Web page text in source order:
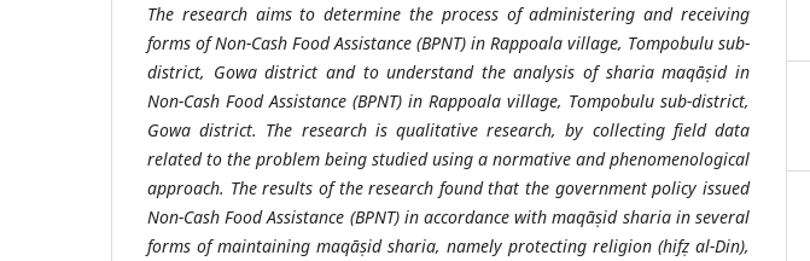
The research aims to determine the process of administering and receiving
forms of Non-Cash Food Assistance (BPNT) in Rappoala village, Tompobulu sub-
district, Gowa district and to understand the analysis of sharia maqāṣid in
Non-Cash Food Assistance (BPNT) in Rappoala village, Tompobulu sub-district,
Gowa district. The research is qualitative research, by collecting field data
related to the problem being studied using a normative and phenomenological
approach. The results of the research found that the government policy issued
Non-Cash Food Assistance (BPNT) in accordance with maqāṣid sharia in several
forms of maintaining maqāṣid sharia, namely protecting religion (hifẓ al-Din),